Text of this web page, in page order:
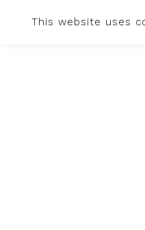
This website uses